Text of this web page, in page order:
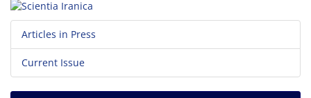
Articles in Press
Current Issue